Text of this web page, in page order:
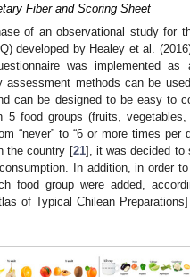
Fiber and Scoring Sheet
of an observational study for
developed by Healey et al.
was implemented as
methods can be
can be designed to be easy to
food groups (fruits, vegetables,
“never” to “6 or more times per
the country [21], it was decided to
In addition, in order
food group were added,
of Typical Chilean